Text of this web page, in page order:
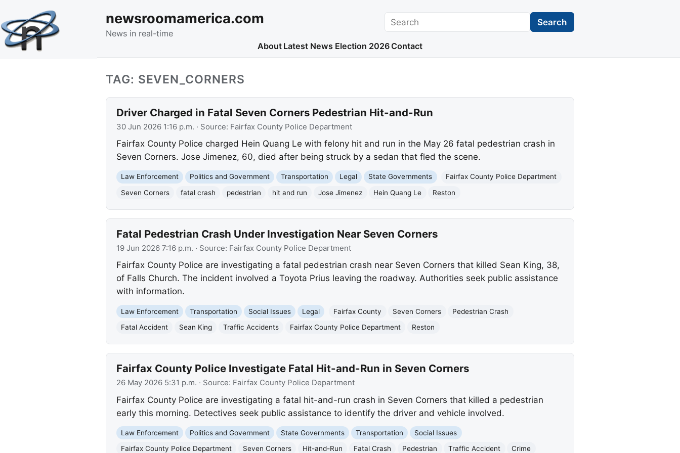
newsroomamerica.com
News in real-time
Search Search
About Latest News Election 2026 Contact
TAG: SEVEN_CORNERS
Driver Charged in Fatal Seven Corners Pedestrian Hit-and-Run
30 Jun 2026 1:16 p.m. · Source: Fairfax County Police Department
Fairfax County Police charged Hein Quang Le with felony hit and run in the May 26 fatal pedestrian crash in
Seven Corners. Jose Jimenez, 60, died after being struck by a sedan that fled the scene.
Law Enforcement Politics and Government Transportation Legal State Governments
Fairfax County Police Department
Seven Corners
fatal crash pedestrian hit and run Jose Jimenez Hein Quang Le Reston
Fatal Pedestrian Crash Under Investigation Near Seven Corners
19 Jun 2026 7:16 p.m. · Source: Fairfax County Police Department
Fairfax County Police are investigating a fatal pedestrian crash near Seven Corners that killed Sean King, 38,
of Falls Church. The incident involved a Toyota Prius leaving the roadway. Authorities seek public assistance
with information.
Law Enforcement Transportation Social Issues Legal Fairfax County Seven Corners
Pedestrian Crash
Fatal Accident
Sean King Traffic Accidents Fairfax County Police Department Reston
Fairfax County Police Investigate Fatal Hit-and-Run in Seven Corners
26 May 2026 5:31 p.m. · Source: Fairfax County Police Department
Fairfax County Police are investigating a fatal hit-and-run crash in Seven Corners that killed a pedestrian
early this morning. Detectives seek public assistance to identify the driver and vehicle involved.
Law Enforcement Politics and Government State Governments Transportation
Social Issues
Fairfax County Police Department
Seven Corners Hit-and-Run Fatal Crash Pedestrian Traffic Accident Crime